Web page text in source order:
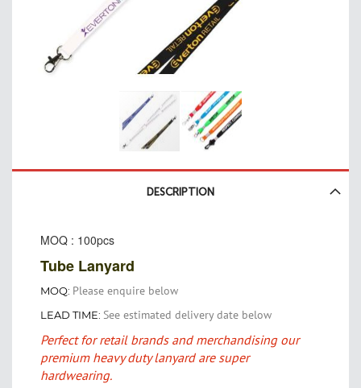
Skip
images
gallery
DESCRIPTION
MOQ : 100pcs
Tube Lanyard
MOQ: Please enquire below
LEAD TIME: See estimated delivery date below
Perfect for retail brands and merchandising our
premium heavy duty lanyard are super
hardwearing.